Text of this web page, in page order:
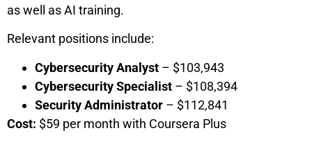
as well as AI training.
Relevant positions include:
Cybersecurity Analyst – $103,943
Cybersecurity Specialist – $108,394
Security Administrator – $112,841
Cost: $59 per month with Coursera Plus